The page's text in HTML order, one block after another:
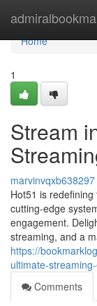
Home
Home
1
Stream
marvinvqxb638297
Hot51 is
cutting-edge
engagement.
streaming, and a
https://
ultimate-
Comments